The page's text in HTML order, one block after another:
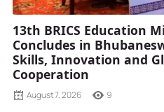
13th BRICS Education
Concludes in
Skills, Innovation and
Cooperation
August 7, 2026 9